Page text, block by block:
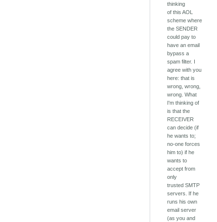
thinking
of this AOL
scheme where
the SENDER
could pay to
have an email
bypass a
spam filter. I
agree with you
here: that is
wrong, wrong,
wrong. What
I'm thinking of
is that the
RECEIVER
can decide (if
he wants to;
no-one forces
him to) if he
wants to
accept from
only
trusted SMTP
servers. If he
runs his own
email server
(as you and